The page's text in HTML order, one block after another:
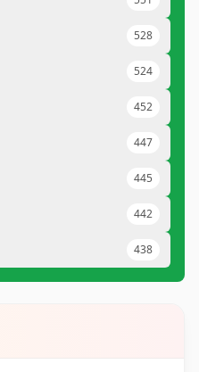
528
524
452
447
445
442
438